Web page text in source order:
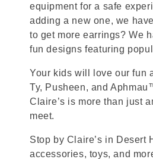
equipment for a safe
adding a new one, we
to get more earrings? We
fun designs featuring
Your kids will love our fun
Ty, Pusheen, and
Claire’s is more than just
meet.
Stop by Claire’s in Desert
accessories, toys, and